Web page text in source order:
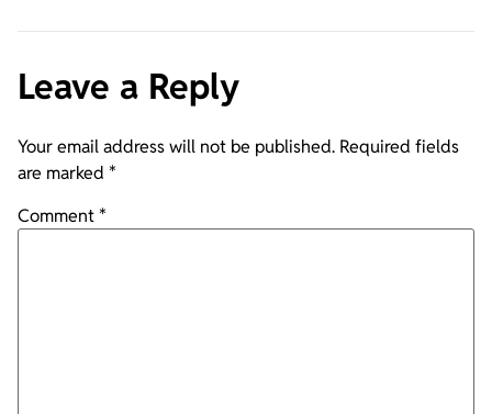
Leave a Reply
Your email address will not be published. Required fields
are marked *
Comment*